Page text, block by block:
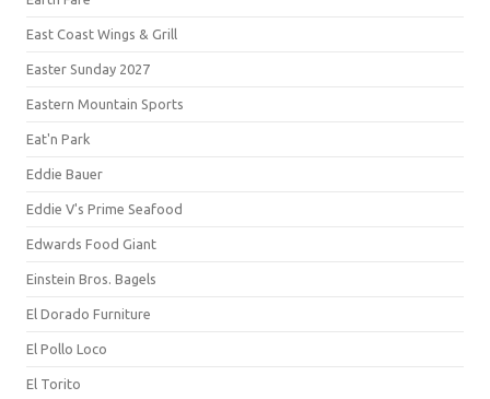
East Coast Wings & Grill
Easter Sunday 2027
Eastern Mountain Sports
Eat'n Park
Eddie Bauer
Eddie V's Prime Seafood
Edwards Food Giant
Einstein Bros. Bagels
El Dorado Furniture
El Pollo Loco
El Torito